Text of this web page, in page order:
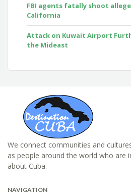
FBI agents fatally shoot
California
Attack on Kuwait Airport
the Mideast
We connect communities and
as people around the world who are
about Cuba.
NAVIGATION